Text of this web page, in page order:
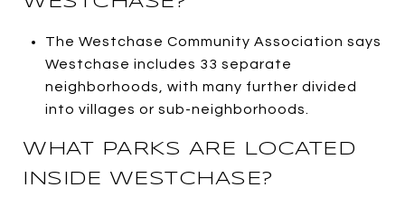
The Westchase Community Association says
Westchase includes 33 separate
neighborhoods, with many further divided
into villages or sub-neighborhoods.
WHAT PARKS ARE LOCATED
INSIDE WESTCHASE?